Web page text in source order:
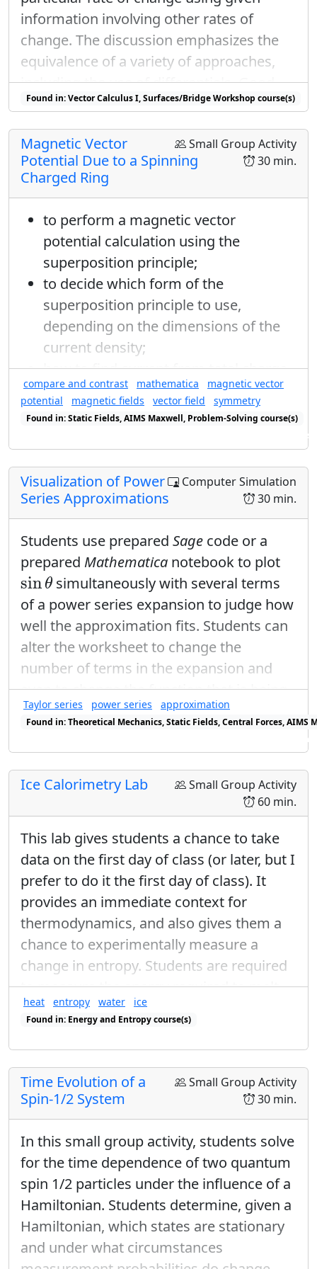
|−⟩y =
1
√2
|+⟩+
1
√2
e
− 1
| −⟩
The orthongality between|+⟩
|+⟩yand|−⟩
|−⟩y
mean thatθ − α = π
θ−α=π
.
But I also know the Sx probabilities and
how to write| ke t±x
|ket ±xin theSz basis. For
an input of|+
|+
(S = +ℏ/2) = | x⟨+|+⟩ |2 =
1/2 = ∣
∣( 1
2
⟨+
1/2 = ∣
∣
1
√2
1
√2
⟨+|+
=
1
4
=
1
4(1+ e iα)(1+ −i
1
4
=
1
4(2 +2cosα)
1
=
1
+ cosα
0 = cosα
→ α = ±
π
2
S x=+ℏ/2)=| x⟨ +|+⟩y|2=1/21
Here, again, I can't solve exactly for alpha
(orθ
θ), but the convention is to choose
al pha = 2
alpha= π2andθ = 2
θ=3π2, making
|+⟩y =
1
√2
|+⟩ +
1
√2
eiπ/
|−⟩ =
√2
|+⟩+
√2
i3π/2 |−⟩
y
1
√2 √2
| −⟩ y =
1
√2
|+⟩ − i
√2
|−⟩
|+⟩y=12|+⟩+12eiπ/2i|−⟩|−⟩y=12|+⟩+
If I use these two convenctions for the
relative phases, then I can write down
|±⟩n
|±⟩nin an arbitrary direction described
by the spherical coordinatesθ
θandϕ
ϕas:
Discuss the generalize eigenstates:
n 2 2
|−⟩n = sin θ | − cos eiϕ |−⟩
|+⟩n=cosθ2|+⟩+sin
|±⟩x |±⟩y
consistent.
information involving other rates of
change. The discussion emphasizes the
equivalence of a variety of approaches,
including the use of differentials. Good
“review” problem; can also be used as a
homework problem.
Found in: Vector Calculus I, Surfaces/Bridge Workshop course(s)
Small Group Activity
30 min.
Magnetic Vector
Potential Due to a Spinning
Charged Ring
to perform a magnetic vector
potential calculation using the
superposition principle;
to decide which form of the
superposition principle to use,
depending on the dimensions of the
current density;
how to find current from total charge
Q
Q, periodT
T, and the geometry of the
problem, radiusRR;
r→−r′→
both the numerator and denominator
of the superposition principle in an
appropriate mix of cylindrical
coordinates and rectangular basis
vectors;
compare and contrast mathematica
magnetic vector
potential
magnetic fields vector field symmetry
Found in: Static Fields, AIMS Maxwell, Problem-Solving course(s)
Found in: Power Series Sequence (E&M), E&M Ring Cycle Sequence
Computer Simulation
30 min.
Visualization of Power
Series Approximations
Students use prepared Sage code or a
prepared Mathematica notebook to plot
sin θ
sinθsimultaneously with several terms
of a power series expansion to judge how
well the approximation fits. Students can
alter the worksheet to change the
number of terms in the expansion and
even to change the function that is being
considered. Students should have already
calculated the coefficients for the power
series expansion in a previous activity,
Calculating Coefficients for a Power
Series.
Taylor series power series approximation
Found in: Theoretical Mechanics, Static Fields, Central Forces, AIMS
Found in: Power Series Sequence (Mechanics), Power Series
Small Group Activity
60 min.
Ice Calorimetry Lab
This lab gives students a chance to take
data on the first day of class (or later, but I
prefer to do it the first day of class). It
provides an immediate context for
thermodynamics, and also gives them a
chance to experimentally measure a
change in entropy. Students are required
to measure the energy required to melt
ice and raise the temperature of water,
and measure the change in entropy by
integrating the heat capacity.
heat entropy water ice
Found in: Energy and Entropy course(s)
Small Group Activity
30 min.
Time Evolution of a
Spin-1/2 System
In this small group activity, students solve
for the time dependence of two quantum
spin 1/2 particles under the influence of a
Hamiltonian. Students determine, given a
Hamiltonian, which states are stationary
and under what circumstances